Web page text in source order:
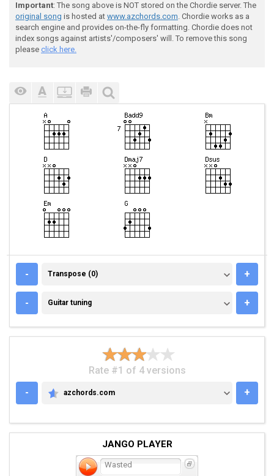
Important: The song above is NOT stored on the Chordie server. The
original song is hosted at www.azchords.com. Chordie works as a
search engine and provides on-the-fly formatting. Chordie does not
index songs against artists'/composers' will. To remove this song
please click here.
- TRANSPOSE (0)
Transpose (0) +
- GUITAR TUNING
Guitar tuning +
Rate #1 of 4 versions
-
AZCHORDS.COM
azchords.com +
JANGO PLAYER
Wasted